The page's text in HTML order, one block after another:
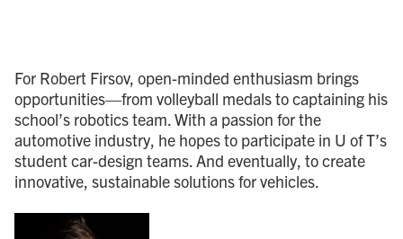
For Robert Firsov, open-minded enthusiasm brings
opportunities—from volleyball medals to captaining his
school’s robotics team. With a passion for the
automotive industry, he hopes to participate in U of T’s
student car-design teams. And eventually, to create
innovative, sustainable solutions for vehicles.